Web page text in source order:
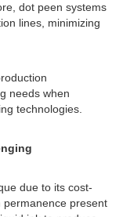
dot peen systems
lines, minimizing
needs when
technologies.
due to its cost-
permanence present